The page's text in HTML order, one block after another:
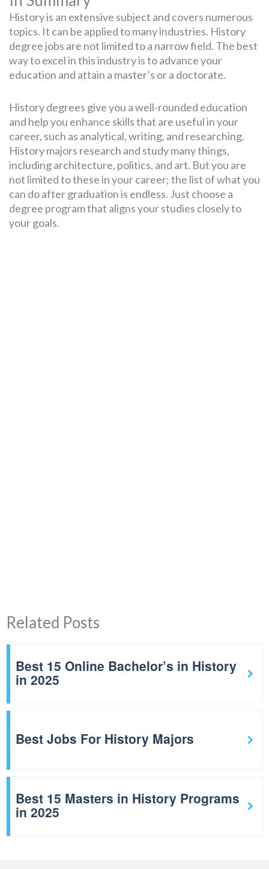
History is an extensive subject and covers numerous
topics. It can be applied to many industries. History
degree jobs are not limited to a narrow field. The best
way to excel in this industry is to advance your
education and attain a master’s or a doctorate.
History degrees give you a well-rounded education
and help you enhance skills that are useful in your
career, such as analytical, writing, and researching.
History majors research and study many things,
including architecture, politics, and art. But you are
not limited to these in your career; the list of what you
can do after graduation is endless. Just choose a
degree program that aligns your studies closely to
your goals.
Related Posts
Best 15 Online Bachelor’s in History
in 2025
Best Jobs For History Majors
Best 15 Masters in History Programs
in 2025